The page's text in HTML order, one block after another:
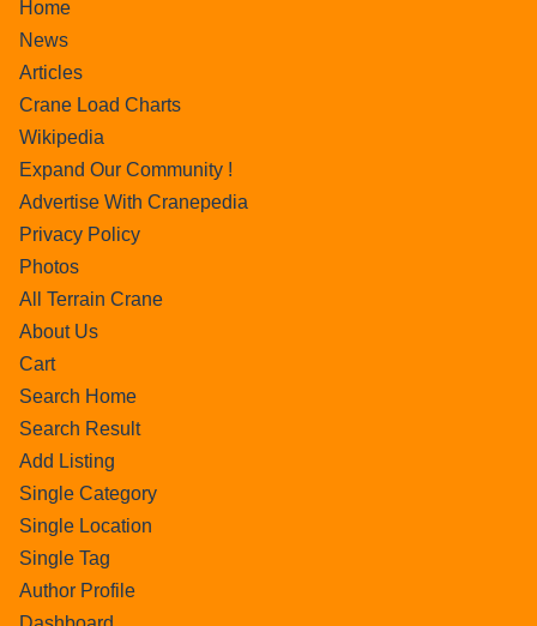
Home
News
Articles
Crane Load Charts
Wikipedia
Expand Our Community !
Advertise With Cranepedia
Privacy Policy
Photos
All Terrain Crane
About Us
Cart
Search Home
Search Result
Add Listing
Single Category
Single Location
Single Tag
Author Profile